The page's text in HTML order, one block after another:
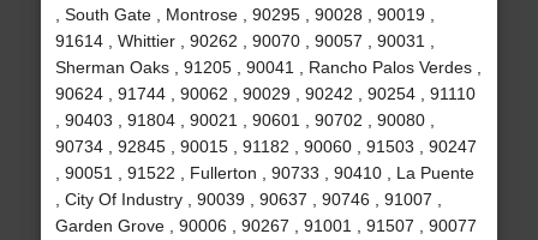
, South Gate , Montrose , 90295 , 90028 , 90019 ,
91614 , Whittier , 90262 , 90070 , 90057 , 90031 ,
Sherman Oaks , 91205 , 90041 , Rancho Palos Verdes ,
90624 , 91744 , 90062 , 90029 , 90242 , 90254 , 91110
, 90403 , 91804 , 90021 , 90601 , 90702 , 90080 ,
90734 , 92845 , 90015 , 91182 , 90060 , 91503 , 90247
, 90051 , 91522 , Fullerton , 90733 , 90410 , La Puente
, City Of Industry , 90039 , 90637 , 90746 , 91007 ,
Garden Grove , 90006 , 90267 , 91001 , 91507 , 90077